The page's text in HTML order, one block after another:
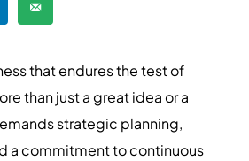
that endures the test of
than just a great idea or a
strategic planning,
a commitment to continuous